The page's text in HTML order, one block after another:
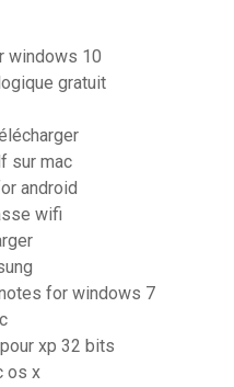
windows 10
gratuit
sur mac
android
wifi
for windows 7
xp 32 bits
os x